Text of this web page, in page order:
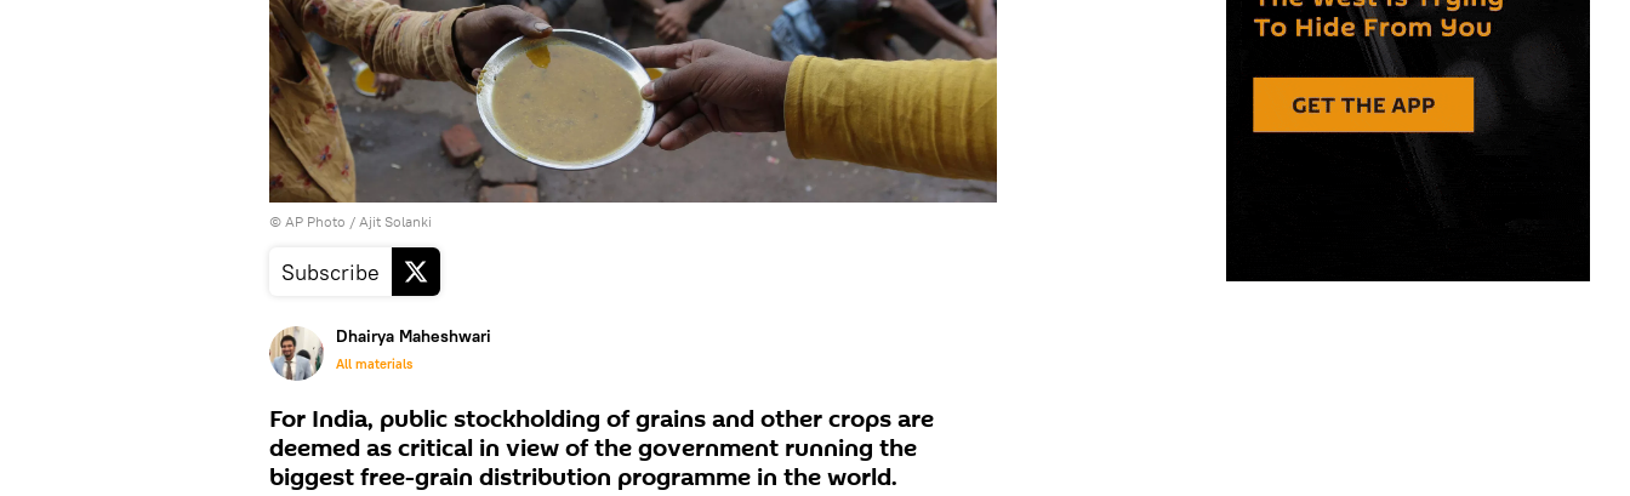
© AP Photo / Ajit Solanki
Subscribe
Dhairya Maheshwari
All materials
For India, public stockholding of grains and other crops are
deemed as critical in view of the government running the
biggest free-grain distribution programme in the world.